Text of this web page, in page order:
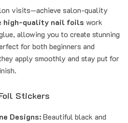
visits—achieve salon-quality
high-quality nail foils work
allowing you to create stunning
for both beginners and
apply smoothly and stay put for
Stickers
Designs:Beautiful black and